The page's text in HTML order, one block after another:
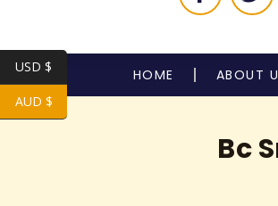
HOME ABOUT
Bc
USD $
AUD $